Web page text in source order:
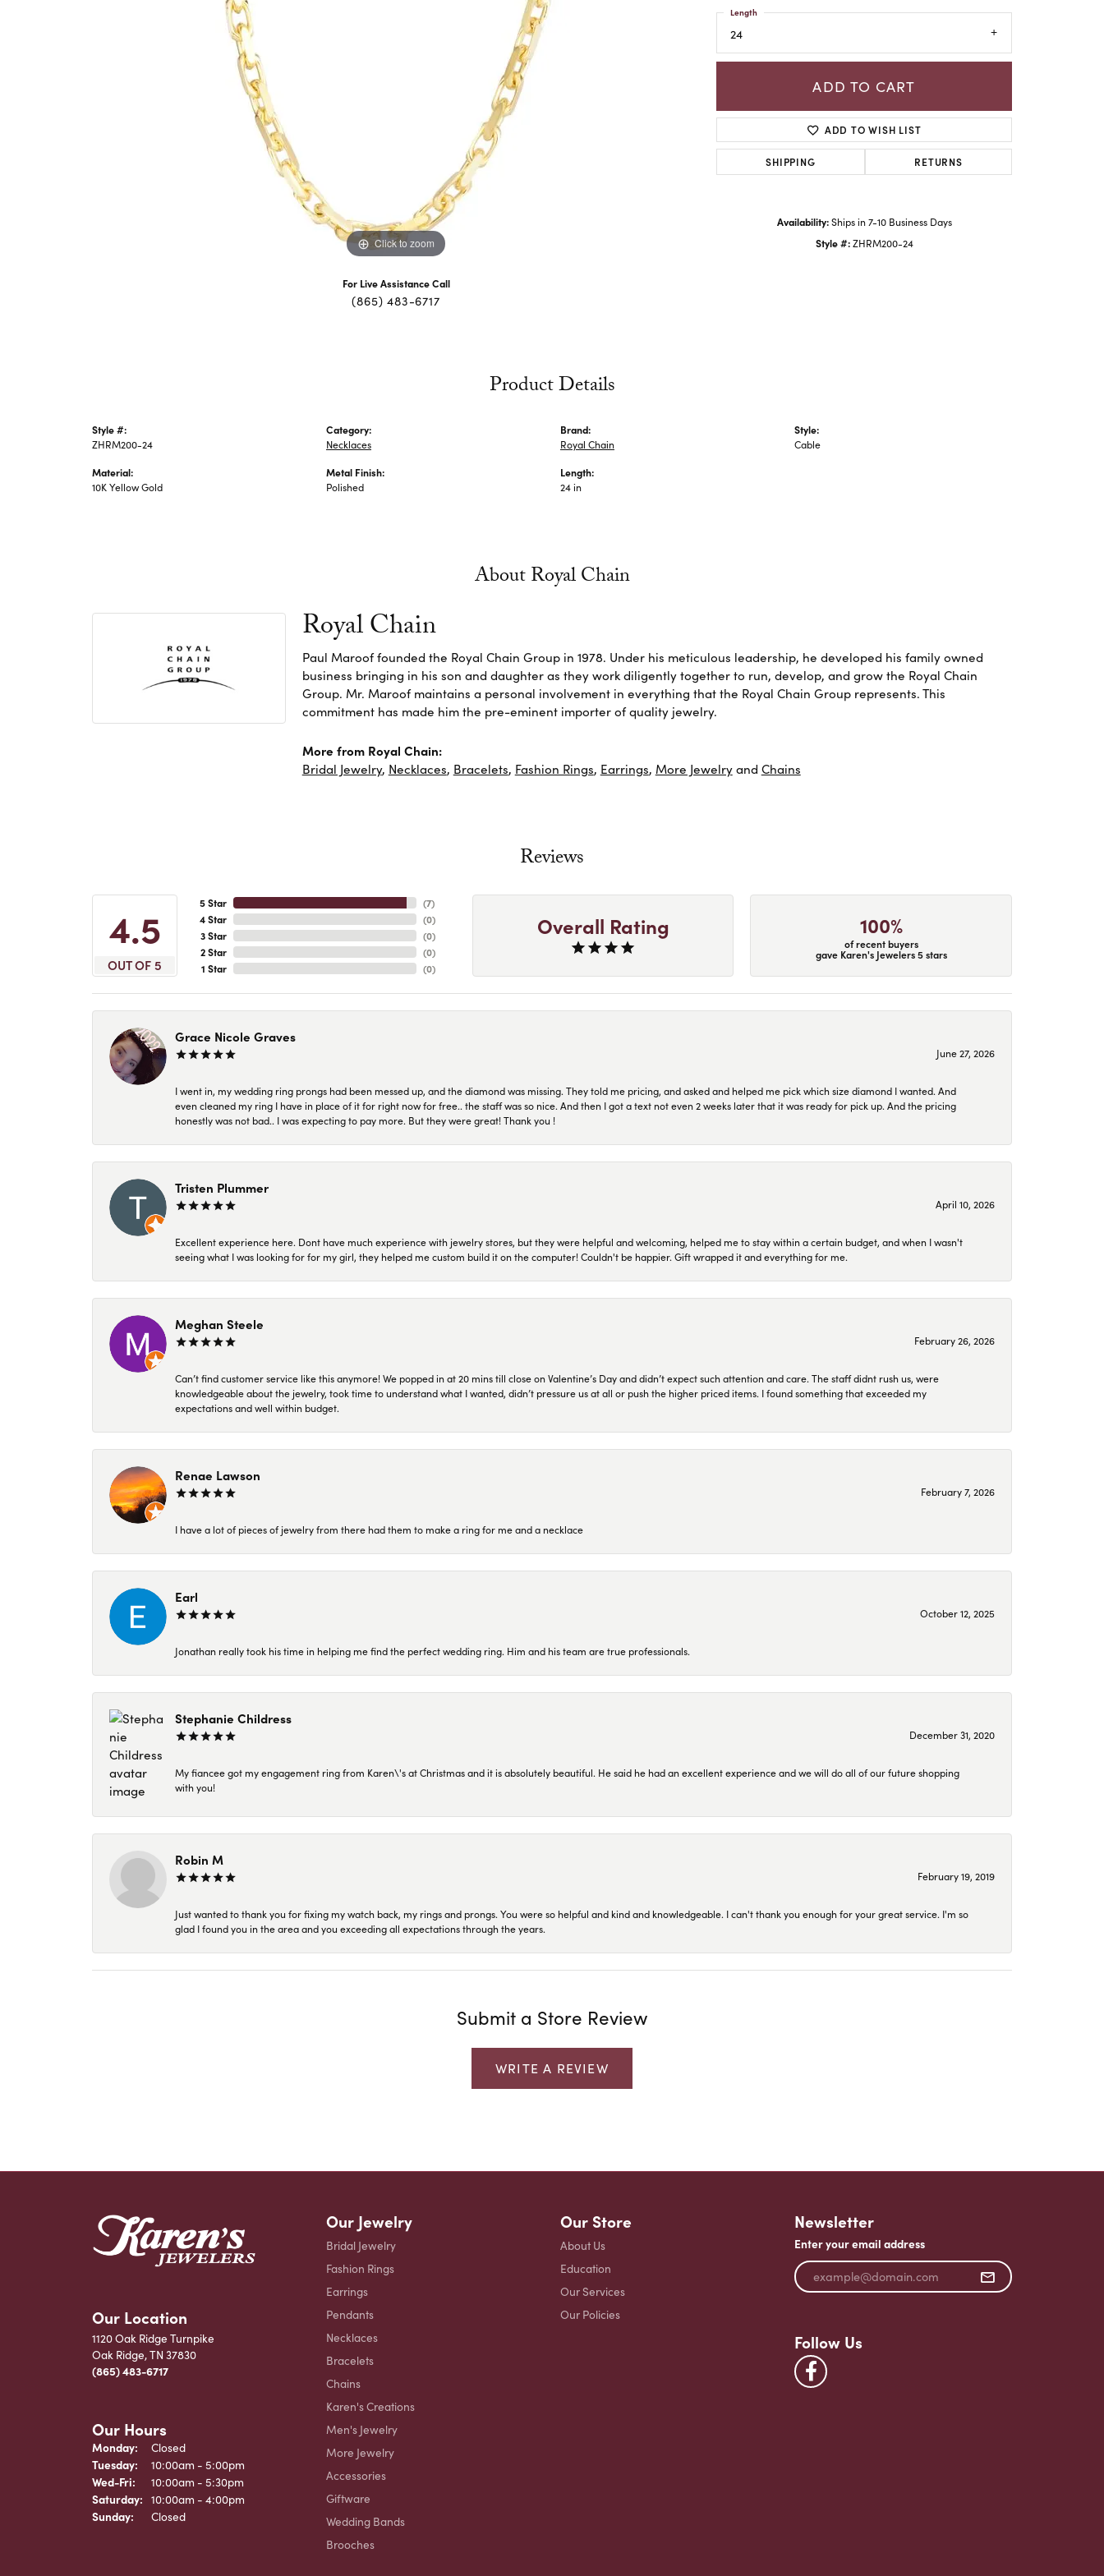
Click to zoom
For Live Assistance Call
(865) 483-6717
24
Length
ADD TO CART
ADD TO WISH LIST
SHIPPING RETURNS
Availability: Ships in 7-10 Business Days
Style #: ZHRM200-24
Product Details
Style #:
ZHRM200-24
Material:
10K Yellow Gold
Category:
Necklaces
Metal Finish:
Polished
Brand:
Royal Chain
Length:
24 in
Style:
Cable
About Royal Chain
Royal Chain
Paul Maroof founded the Royal Chain Group in 1978. Under his meticulous leadership, he developed his family owned
business bringing in his son and daughter as they work diligently together to run, develop, and grow the Royal Chain
Group. Mr. Maroof maintains a personal involvement in everything that the Royal Chain Group represents. This
commitment has made him the pre-eminent importer of quality jewelry.
More from Royal Chain:
Bridal Jewelry, Necklaces, Bracelets, Fashion Rings, Earrings, More Jewelryand Chains
Reviews
4.5
OUT OF 5
5 Star
4 Star
3 Star
2 Star
1 Star
(7)
(0)
(0)
(0)
(0)
Overall Rating 100%
of recent buyers
gave Karen's Jewelers 5 stars
Grace Nicole Graves
June 27, 2026
I went in, my wedding ring prongs had been messed up, and the diamond was missing. They told me pricing, and asked and helped me pick which size diamond I wanted. And
even cleaned my ring I have in place of it for right now for free.. the staff was so nice. And then I got a text not even 2 weeks later that it was ready for pick up. And the pricing
honestly was not bad.. I was expecting to pay more. But they were great! Thank you !
Tristen Plummer
April 10, 2026
Excellent experience here. Dont have much experience with jewelry stores, but they were helpful and welcoming, helped me to stay within a certain budget, and when I wasn't
seeing what I was looking for for my girl, they helped me custom build it on the computer! Couldn't be happier. Gift wrapped it and everything for me.
Meghan Steele
February 26, 2026
Can’t find customer service like this anymore! We popped in at 20 mins till close on Valentine’s Day and didn’t expect such attention and care. The staff didnt rush us, were
knowledgeable about the jewelry, took time to understand what I wanted, didn’t pressure us at all or push the higher priced items. I found something that exceeded my
expectations and well within budget.
Renae Lawson
February 7, 2026
I have a lot of pieces of jewelry from there had them to make a ring for me and a necklace
Earl
October 12, 2025
Jonathan really took his time in helping me find the perfect wedding ring. Him and his team are true professionals.
Stephanie Childress
December 31, 2020
My fiancee got my engagement ring from Karen\'s at Christmas and it is absolutely beautiful. He said he had an excellent experience and we will do all of our future shopping
with you!
Robin M
February 19, 2019
Just wanted to thank you for fixing my watch back, my rings and prongs. You were so helpful and kind and knowledgeable. I can't thank you enough for your great service. I'm so
glad I found you in the area and you exceeding all expectations through the years.
Submit a Store Review
WRITE A REVIEW
Our Location
1120 Oak Ridge Turnpike
Oak Ridge, TN 37830
(865) 483-6717
Our Hours
Monday:
Closed
Tuesday:
10:00am - 5:00pm
Wed-Fri: Wednesday - Friday:
10:00am - 5:30pm
Saturday: 10:00am - 4:00pm
Sunday:
Closed
Our Jewelry
Bridal Jewelry
Fashion Rings
Earrings
Pendants
Necklaces
Bracelets
Chains
Karen's Creations
Men's Jewelry
More Jewelry
Accessories
Giftware
Wedding Bands
Brooches
Our Store
About Us
Education
Our Services
Our Policies
Newsletter
Enter your email address
Follow Us